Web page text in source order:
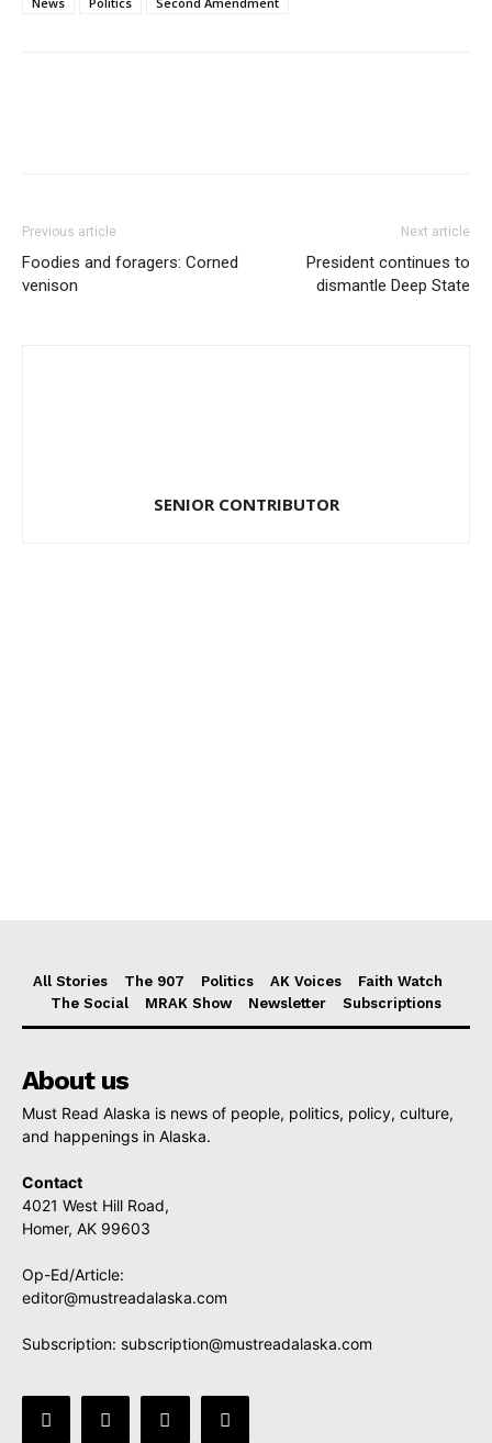
Previous article
Foodies and foragers: Corned
venison
Next article
President continues to
dismantle Deep State
SENIOR CONTRIBUTOR
All Stories The 907 Politics AK Voices
Faith Watch
The Social
MRAK Show Newsletter Subscriptions
About us
Must Read Alaska is news of people, politics, policy, culture,
and happenings in Alaska.
Contact
4021 West Hill Road,
Homer, AK 99603
Op-Ed/Article:
editor@mustreadalaska.com
Subscription: subscription@mustreadalaska.com